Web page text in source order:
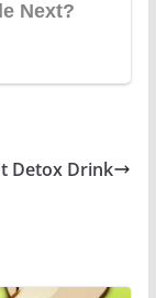
Detox Drink